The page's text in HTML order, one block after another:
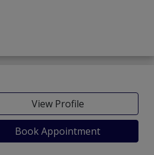
View Profile
Book Appointment